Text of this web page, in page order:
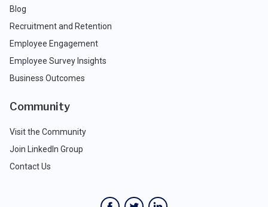
Blog
Recruitment and Retention
Employee Engagement
Employee Survey Insights
Business Outcomes
Community
Visit the Community
Join LinkedIn Group
Contact Us